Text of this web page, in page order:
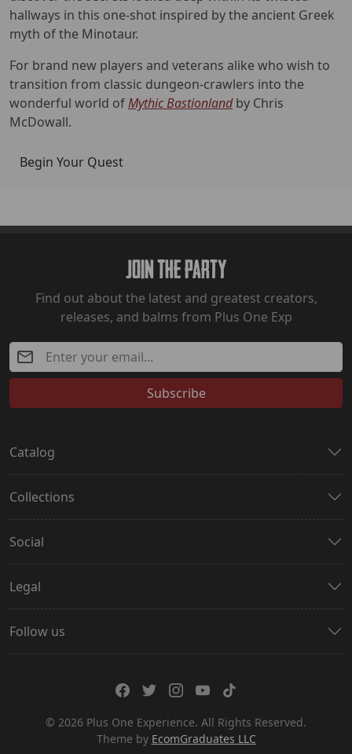
hallways in this one-shot inspired by the ancient Greek
myth of the Minotaur.
For brand new players and veterans alike who wish to
transition from classic dungeon-crawlers into the
wonderful world ofMythic Bastionlandby Chris
McDowall.
Begin Your Quest
Join The Party
Find out about the latest and greatest creators,
releases, and balms from Plus One Exp
Subscribe
Catalog
Collections
Social
Legal
Follow us
© 2026 Plus One Experience. All Rights Reserved.
Theme by EcomGraduates LLC